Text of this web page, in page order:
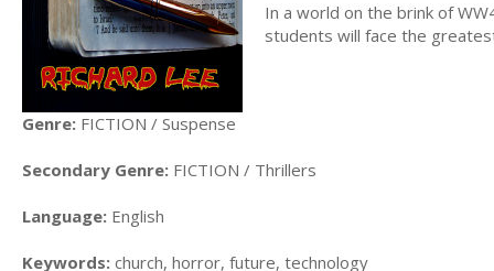
In a world on the brink of
students will face the
Genre: FICTION / Suspense
Secondary Genre: FICTION / Thrillers
Language: English
Keywords: church, horror, future, technology